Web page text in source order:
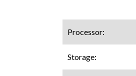
Processor:
Storage: